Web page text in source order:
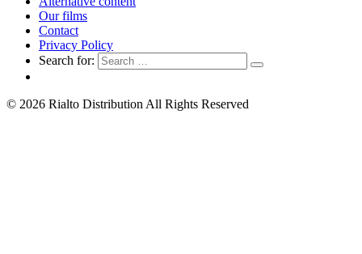
Our films
Contact
Privacy Policy
Search for:
© 2026 Rialto Distribution All Rights Reserved